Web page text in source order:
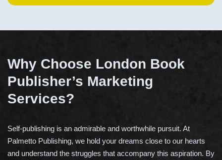
Why Choose London Book
Publisher’s Marketing
Services?
Self-publishing is an admirable and worthwhile pursuit. At
Palmetto Publishing, we hold your dreams close to our hearts
and understand the struggles that accompany this aspiration. By